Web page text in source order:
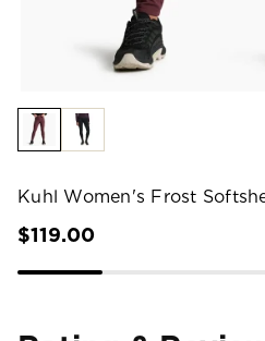
Kuhl Women's Frost
$119.00